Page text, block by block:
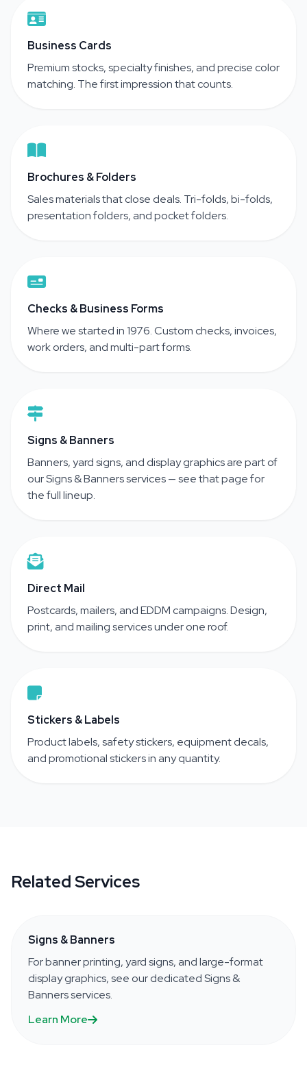
Business Cards
Premium stocks, specialty finishes, and precise color
matching. The first impression that counts.
Brochures & Folders
Sales materials that close deals. Tri-folds, bi-folds,
presentation folders, and pocket folders.
Checks & Business Forms
Where we started in 1976. Custom checks, invoices,
work orders, and multi-part forms.
Signs & Banners
Banners, yard signs, and display graphics are part of
our Signs & Banners services — see that page for
the full lineup.
Direct Mail
Postcards, mailers, and EDDM campaigns. Design,
print, and mailing services under one roof.
Stickers & Labels
Product labels, safety stickers, equipment decals,
and promotional stickers in any quantity.
Related Services
Signs & Banners
For banner printing, yard signs, and large-format
display graphics, see our dedicated Signs &
Banners services.
Learn More